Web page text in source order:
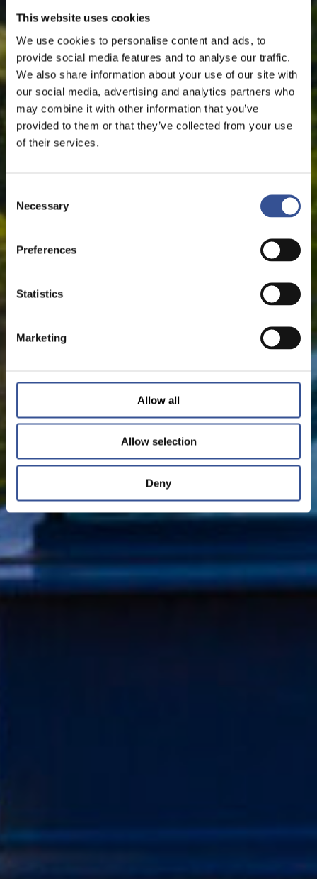
This website uses cookies
We use cookies to personalise content and ads, to
provide social media features and to analyse our traffic.
We also share information about your use of our site with
our social media, advertising and analytics partners who
may combine it with other information that you’ve
provided to them or that they’ve collected from your use
of their services.
Selection
Necessary
Preferences
Statistics
Marketing
Allow all
Allow selection
Deny